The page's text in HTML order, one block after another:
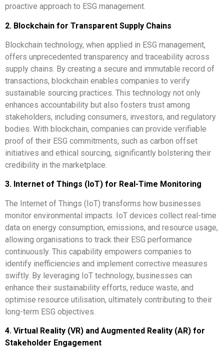
proactive approach to ESG management.
2. Blockchain for Transparent Supply Chains
Blockchain technology, when applied in ESG management,
offers unprecedented transparency and traceability across
supply chains. By creating a secure and immutable record of
transactions, blockchain enables companies to verify
sustainable sourcing practices. This technology not only
enhances accountability but also fosters trust among
stakeholders, including consumers, investors, and regulatory
bodies. With blockchain, companies can provide verifiable
proof of their ESG commitments, such as carbon offset
initiatives and ethical sourcing, significantly bolstering their
credibility in the marketplace.
3. Internet of Things (IoT) for Real-Time Monitoring
The Internet of Things (IoT) transforms how businesses
monitor environmental impacts. IoT devices collect real-time
data on energy consumption, emissions, and resource usage,
allowing organisations to track their ESG performance
continuously. This capability empowers companies to
identify inefficiencies and implement corrective measures
swiftly. By leveraging IoT technology, businesses can
enhance their sustainability efforts, reduce waste, and
optimise resource utilisation, ultimately contributing to their
long-term ESG objectives.
4. Virtual Reality (VR) and Augmented Reality (AR) for
Stakeholder Engagement